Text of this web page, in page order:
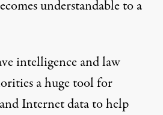
understandable to a
intelligence and law
a huge tool for
Internet data to help